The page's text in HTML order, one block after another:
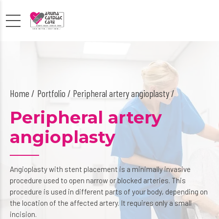
Home Portfolio / Peripheral artery angioplasty /
Peripheral artery
angioplasty
Angioplasty with stent placement is a minimally invasive
procedure used to open narrow or blocked arteries. This
procedure is used in different parts of your body, depending on
the location of the affected artery. It requires only a small
incision.